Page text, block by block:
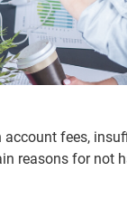
account fees,
reasons for not